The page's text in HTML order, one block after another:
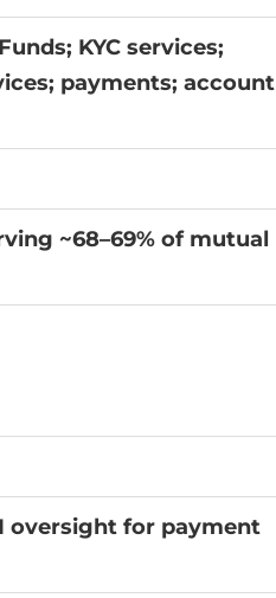
KYC services;
payments; account
~68–69% of mutual
oversight for payment